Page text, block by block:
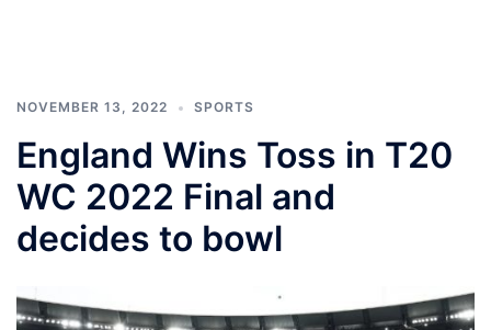
NOVEMBER 13, 2022 SPORTS
England Wins Toss in T20
WC 2022 Final and
decides to bowl